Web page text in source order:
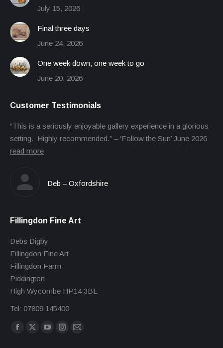
July 15, 2026
Final three days
June 24, 2026
One week down; one week to go
June 20, 2026
Customer Testimonials
“This is a seriously enjoyable gallery experience in a glorious
setting. Highly recommended.” – ‘Follow the Sun’ June 2026
read more
Deb – Oxfordshire
Fillingdon Fine Art
Debs Digby
Fillingdon Fine Art
Fillingdon Farm
Piddington
High Wycombe HP14 3BL
Tel: 07809 145400
Find us on:
Facebook
X
YouTube
Instagram
Mail